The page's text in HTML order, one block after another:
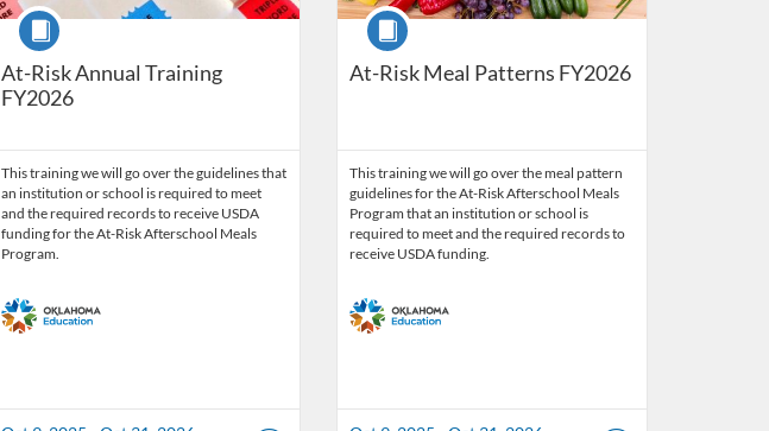
At-Risk Annual Training
FY2026
Course
This training we will go over the guidelines that
an institution or school is required to meet
and the required records to receive USDA
funding for the At-Risk Afterschool Meals
Program.
At-Risk Meal Patterns FY2026
Course
This training we will go over the meal pattern
guidelines for the At-Risk Afterschool Meals
Program that an institution or school is
required to meet and the required records to
receive USDA funding.